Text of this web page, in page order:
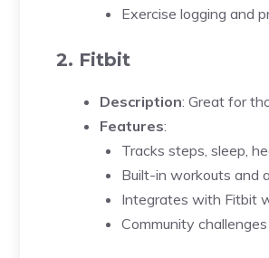
Exercise logging and
2. Fitbit
Description: Great for
Features:
Tracks steps, sleep,
Built-in workouts and
Integrates with Fitbit
Community